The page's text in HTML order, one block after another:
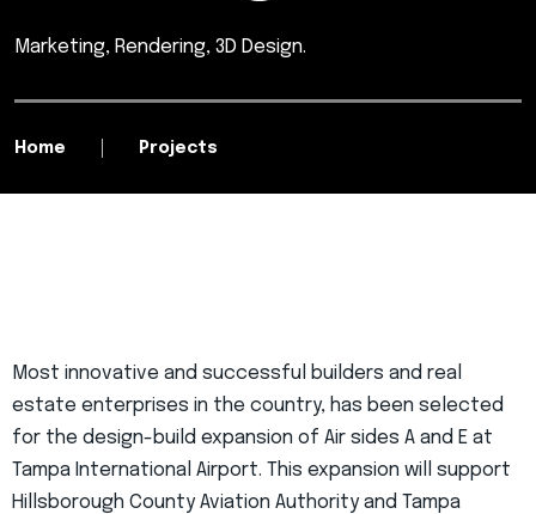
Marketing, Rendering, 3D Design.
Home Projects
Most innovative and successful builders and real
estate enterprises in the country, has been selected
for the design-build expansion of Air sides A and E at
Tampa International Airport. This expansion will support
Hillsborough County Aviation Authority and Tampa